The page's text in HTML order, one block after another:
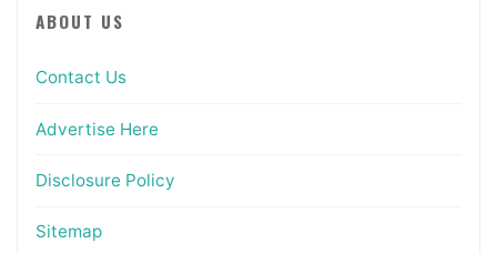
ABOUT US
Contact Us
Advertise Here
Disclosure Policy
Sitemap